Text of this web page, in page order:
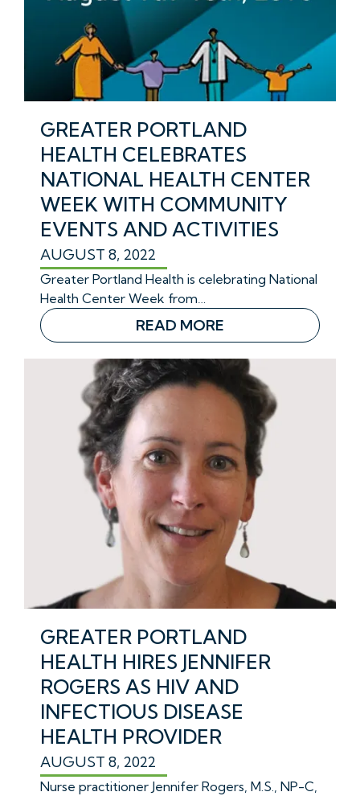
GREATER PORTLAND
HEALTH CELEBRATES
NATIONAL HEALTH CENTER
WEEK WITH COMMUNITY
EVENTS AND ACTIVITIES
AUGUST 8, 2022
Greater Portland Health is celebrating National
Health Center Week from…
READ MORE
GREATER PORTLAND
HEALTH HIRES JENNIFER
ROGERS AS HIV AND
INFECTIOUS DISEASE
HEALTH PROVIDER
AUGUST 8, 2022
Nurse practitioner Jennifer Rogers, M.S., NP-C,